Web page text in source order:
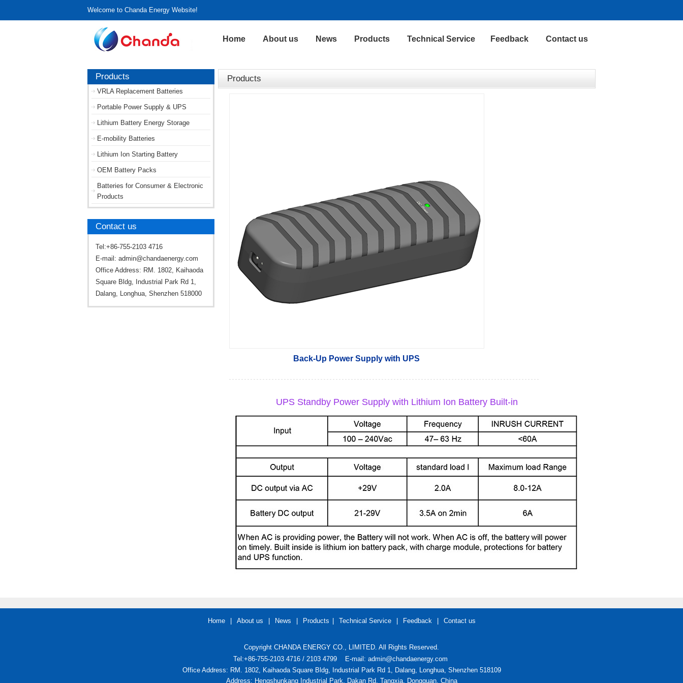
Welcome to Chanda Energy Website!
Home About us News Products Technical Service Feedback Contact us
Products
VRLA Replacement Batteries
Portable Power Supply & UPS
Lithium Battery Energy Storage
E-mobility Batteries
Lithium Ion Starting Battery
OEM Battery Packs
Batteries for Consumer & Electronic
Products
Contact us
Tel:+86-755-2103 4716
E-mail: admin@chandaenergy.com
Office Address: RM. 1802, Kaihaoda
Square Bldg, Industrial Park Rd 1,
Dalang, Longhua, Shenzhen 518000
Products
Back-Up Power Supply with UPS
UPS Standby Power Supply with Lithium Ion Battery Built-in
Home About us News Products Technical Service Feedback Contact us
Copyright CHANDA ENERGY CO., LIMITED. All Rights Reserved.
Tel:+86-755-2103 4716 / 2103 4799
E-mail: admin@chandaenergy.com
Office Address: RM. 1802, Kaihaoda Square Bldg, Industrial Park Rd 1, Dalang, Longhua, Shenzhen 518109
Address: Hengshunkang Industrial Park, Dakan Rd, Tangxia, Dongguan, China